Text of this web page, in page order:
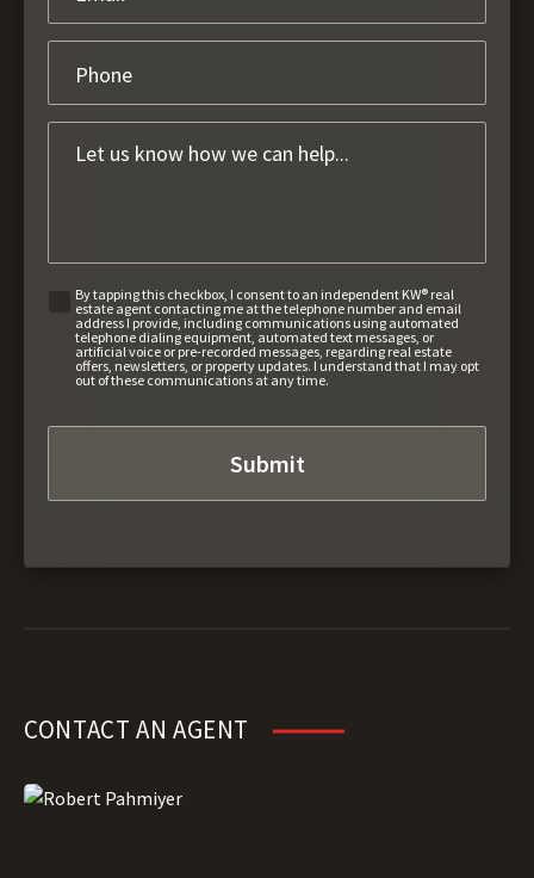
By tapping this checkbox, I consent to an independent KW® real
estate agent contacting me at the telephone number and email
address I provide, including communications using automated
telephone dialing equipment, automated text messages, or
artificial voice or pre-recorded messages, regarding real estate
offers, newsletters, or property updates. I understand that I may opt
out of these communications at any time.
CONTACT AN AGENT